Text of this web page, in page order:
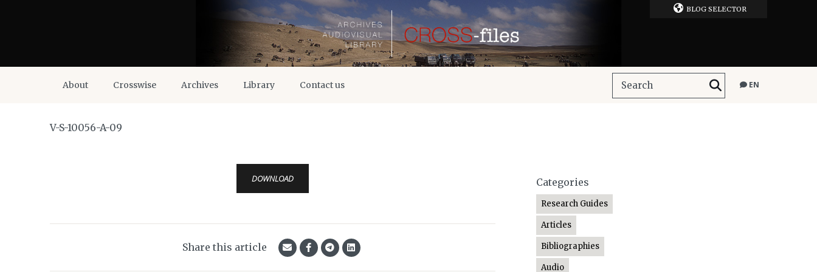
BLOG SELECTOR
About Crosswise Archives Library Contact us EN
V-S-10056-A-09
DOWNLOAD
Share this article
Categories
Research Guides
Articles
Bibliographies
Audio